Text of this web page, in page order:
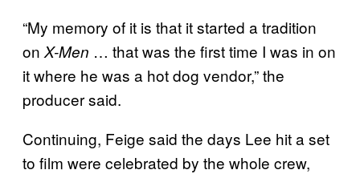
“My memory of it is that it started a tradition
on X-Men … that was the first time I was in on
it where he was a hot dog vendor,” the
producer said.
Continuing, Feige said the days Lee hit a set
to film were celebrated by the whole crew,